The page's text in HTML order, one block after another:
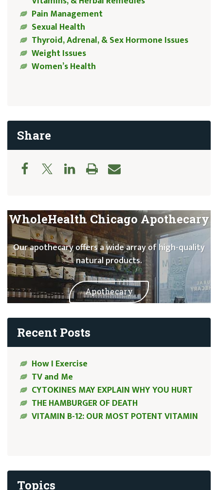
Pain Management
Sexual Health
Thyroid, Adrenal, & Sex Hormone Issues
Weight Issues
Women’s Health
Share
WholeHealth Chicago Apothecary
Our apothecary offers a wide array of high-quality
natural products.
Apothecary
Recent Posts
How I Exercise
TV and Me
CYTOKINES MAY EXPLAIN WHY YOU HURT
THE HAMBURGER OF DEATH
VITAMIN B-12: OUR MOST POTENT VITAMIN
Topics